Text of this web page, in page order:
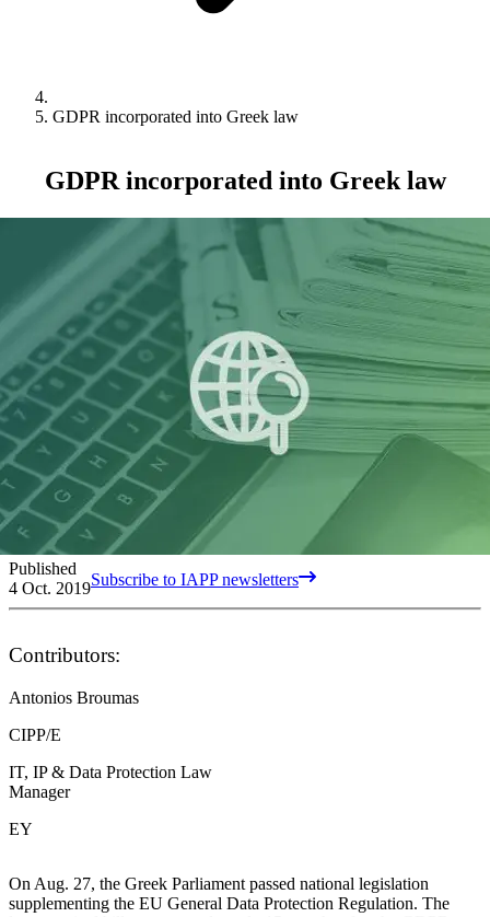
GDPR incorporated into Greek law
GDPR incorporated into Greek law
Published
4 Oct. 2019Subscribe to IAPP newsletters
Contributors:
Antonios Broumas
CIPP/E
IT, IP & Data Protection Law
Manager
EY
On Aug. 27, the Greek Parliament passed national legislation
supplementing the EU General Data Protection Regulation. The